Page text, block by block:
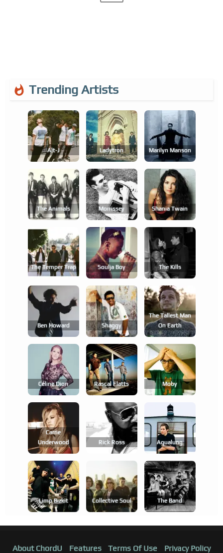
Trending Artists
Alt-J Ladytron Marilyn Manson
The Animals Morrissey Shania Twain
The Temper Trap Soulja Boy The Kills
Ben Howard Shaggy
The Tallest Man
On Earth
Céline Dion Rascal Flatts Moby
Carrie
Underwood
Rick Ross Aqualung
Limp Bizkit Collective Soul The Band
About ChordU Features Terms Of Use Privacy Policy